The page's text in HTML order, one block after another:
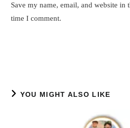
(optional)
Save my name, email, and website in
time I comment.
YOU MIGHT ALSO LIKE